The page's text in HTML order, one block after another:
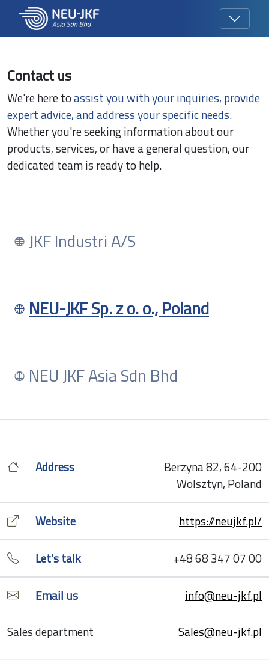
Contact us
We're here toassist you with your inquiries, provide
expert advice, and address your specific needs.
Whether you're seeking information about our
products, services, or have a general question, our
dedicated team is ready to help.
JKF Industri A/S
NEU-JKF Sp. z o. o., Poland
NEU JKF Asia Sdn Bhd
Address
Berzyna 82, 64-200
Wolsztyn, Poland
Website https://neujkf.pl/
Let's talk +48 68 347 07 00
Email us info@neu-jkf.pl
Sales department Sales@neu-jkf.pl